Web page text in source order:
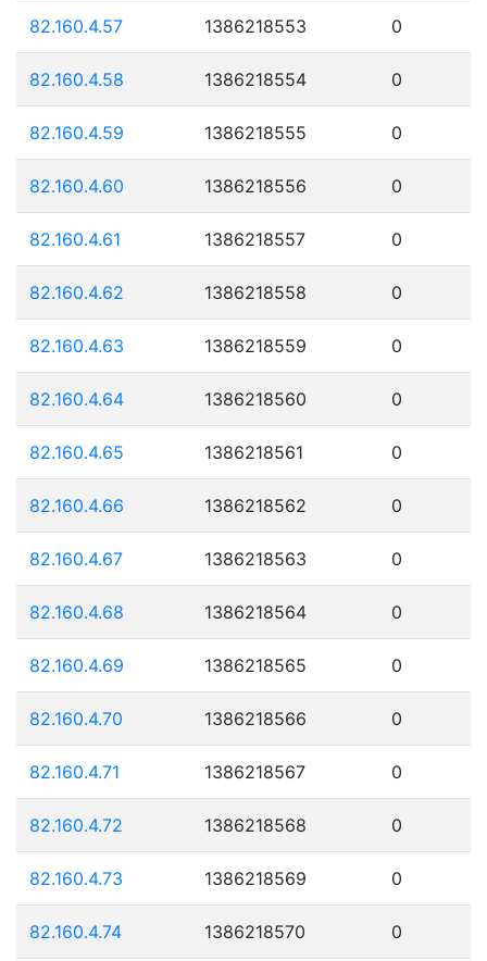
82.160.4.57 1386218553 0
82.160.4.58 1386218554 0
82.160.4.59 1386218555 0
82.160.4.60 1386218556 0
82.160.4.61 1386218557 0
82.160.4.62 1386218558 0
82.160.4.63 1386218559 0
82.160.4.64 1386218560 0
82.160.4.65 1386218561 0
82.160.4.66 1386218562 0
82.160.4.67 1386218563 0
82.160.4.68 1386218564 0
82.160.4.69 1386218565 0
82.160.4.70 1386218566 0
82.160.4.71 1386218567 0
82.160.4.72 1386218568 0
82.160.4.73 1386218569 0
82.160.4.74 1386218570 0